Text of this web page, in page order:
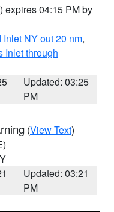
) expires 04:15 PM by
NY out 20 nm,
Inlet through
Updated: 03:25
PM
(View Text)
Updated: 03:21
PM